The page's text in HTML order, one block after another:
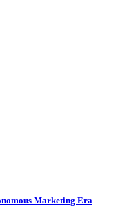
Marketing Era